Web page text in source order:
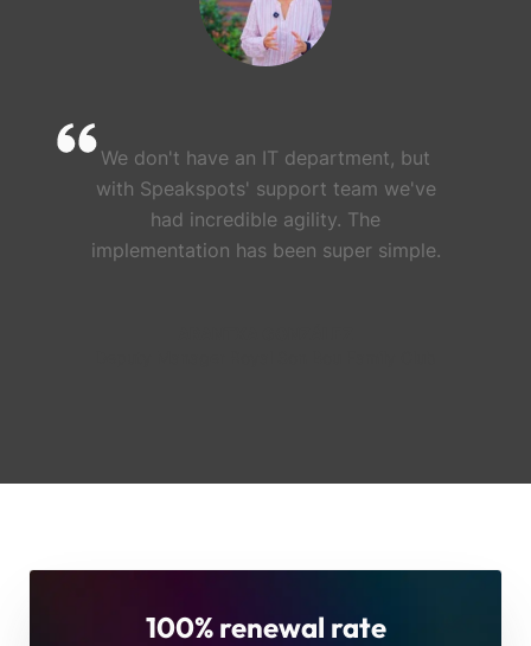
We don't have an IT department, but
with Speakspots' support team we've
had incredible agility. The
implementation has been super simple.
100% renewal rate